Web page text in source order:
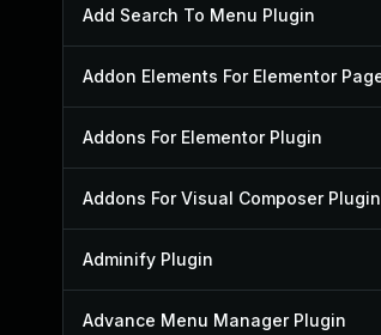
Add Search To Menu Plugin
Addons For Elementor Plugin
Addons For Visual Composer Plugin
Adminify Plugin
Advance Menu Manager Plugin